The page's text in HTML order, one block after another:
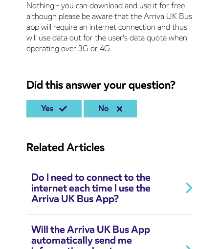
Nothing - you can download and use it for free
although please be aware that the Arriva UK Bus
app will require an internet connection and thus
will use data out for the user's data quota when
operating over 3G or 4G.
Did this answer your question?
Yes No
Related Articles
Do I need to connect to the
internet each time I use the
Arriva UK Bus App?
Will the Arriva UK Bus App
automatically send me